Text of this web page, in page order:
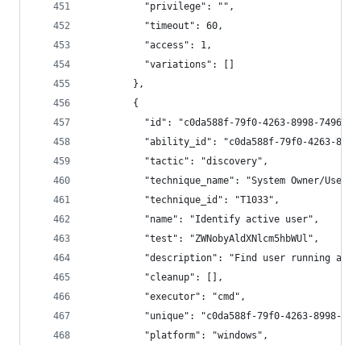
          "privilege": "",
          "timeout": 60,
          "access": 1,
          "variations": []
        },
        {
"id": "c0da588f-79f0-4263-8998-
"ability_id": "c0da588f-79f0-4263-
          "tactic": "discovery",
"technique_name": "System Owner/User
          "technique_id": "T1033",
          "name": "Identify active user",
          "test": "ZWNobyAldXNlcm5hbWUl",
"description": "Find user running
          "cleanup": [],
          "executor": "cmd",
"unique": "c0da588f-79f0-4263-8998-
          "platform": "windows",